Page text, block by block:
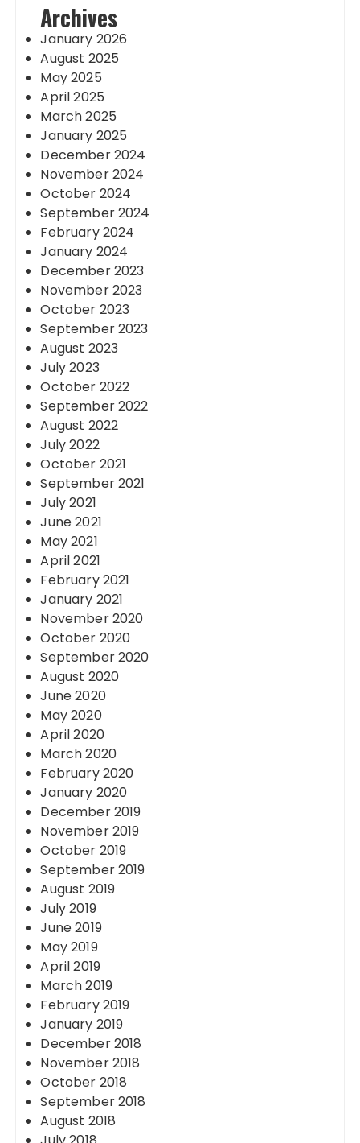
Archives
January 2026
August 2025
May 2025
April 2025
March 2025
January 2025
December 2024
November 2024
October 2024
September 2024
February 2024
January 2024
December 2023
November 2023
October 2023
September 2023
August 2023
July 2023
October 2022
September 2022
August 2022
July 2022
October 2021
September 2021
July 2021
June 2021
May 2021
April 2021
February 2021
January 2021
November 2020
October 2020
September 2020
August 2020
June 2020
May 2020
April 2020
March 2020
February 2020
January 2020
December 2019
November 2019
October 2019
September 2019
August 2019
July 2019
June 2019
May 2019
April 2019
March 2019
February 2019
January 2019
December 2018
November 2018
October 2018
September 2018
August 2018